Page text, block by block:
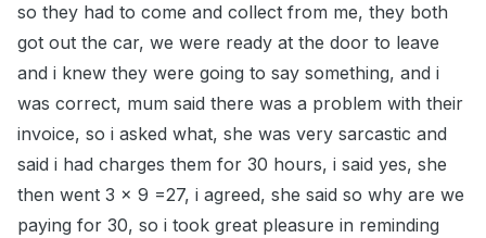
so they had to come and collect from me, they both
got out the car, we were ready at the door to leave
and i knew they were going to say something, and i
was correct, mum said there was a problem with their
invoice, so i asked what, she was very sarcastic and
said i had charges them for 30 hours, i said yes, she
then went 3 x 9 =27, i agreed, she said so why are we
paying for 30, so i took great pleasure in reminding